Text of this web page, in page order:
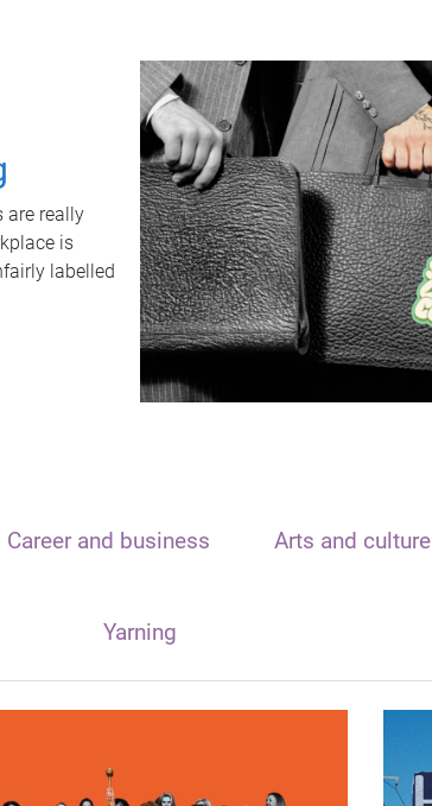
are really
is
labelled
Career and business Arts and culture
Yarning